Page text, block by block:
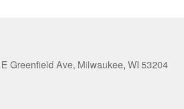
Ave, Milwaukee, WI 53204